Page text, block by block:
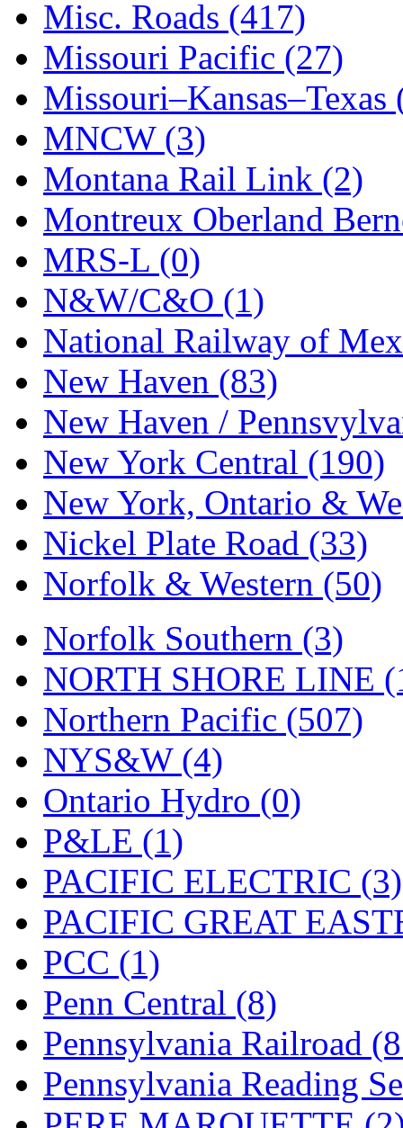
STLCC (0)
Sugiyama (1)
Sun Jin (0)
Sung Jin (10)
T.R. MICROCASTING
TAE HWA (4)
Takada (0)
Takara (0)
Tamac (0)
TEN/ADACH (0)
Tenshodo (43)
Tetsudo (8)
THE CAR MODEL CO.
The Model Company (0)
The Original Laser-cut
Toby (24)
TOHO (0)
Tokaido (0)
TRAINWRLD (5)
TSUBOMI (1)
UNITED (19)
United/Atlas (Japan)
(2)
UNTD/MIN (1)
USA (0)
UTAO WAKI
(0)
WONJIN (0)
WOO SUNG (WBM)
WOO YANG (8)
Misc. Roads (417)
Missouri Pacific (27)
Missouri–Kansas–Texas
MNCW (3)
Montana Rail Link (2)
Montreux Oberland
MRS-L (0)
N&W/C&O (1)
National Railway of
New Haven (83)
New Haven /
New York Central (190)
New York, Ontario &
Nickel Plate Road (33)
Norfolk & Western (50)
Norfolk Southern (3)
NORTH SHORE LINE
Northern Pacific (507)
NYS&W (4)
Ontario Hydro (0)
P&LE (1)
PACIFIC ELECTRIC (3)
PACIFIC GREAT
PCC (1)
Penn Central (8)
Pennsylvania Railroad
Pennsylvania Reading